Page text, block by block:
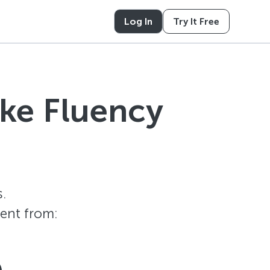
Log In Try It Free
Fluency
from: